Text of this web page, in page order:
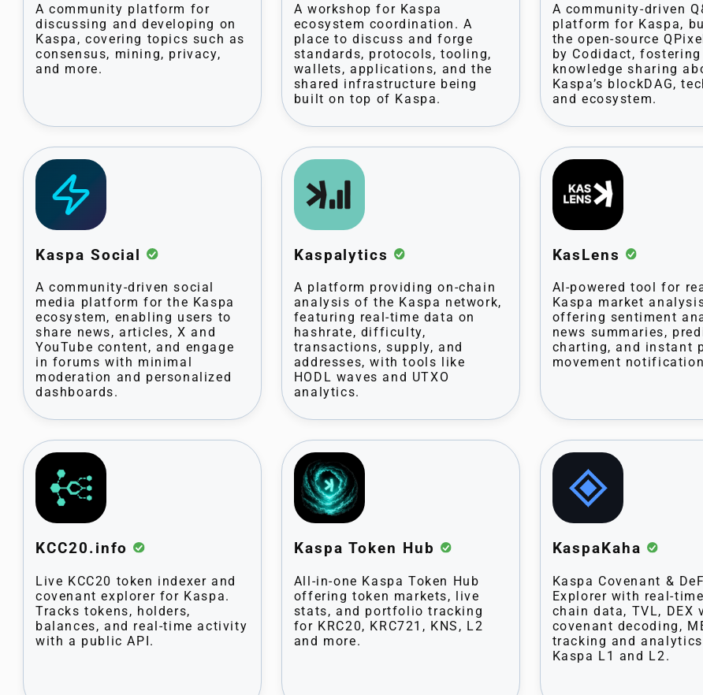
A community platform for
discussing and developing on
Kaspa, covering topics such as
consensus, mining, privacy,
and more.
A workshop for Kaspa
ecosystem coordination. A
place to discuss and forge
standards, protocols, tooling,
wallets, applications, and the
shared infrastructure being
built on top of Kaspa.
A community-driven
platform for Kaspa,
the open-source
by Codidact, fostering
knowledge sharing
Kaspa’s blockDAG,
and ecosystem.
Kaspa Social
A community-driven social
media platform for the Kaspa
ecosystem, enabling users to
share news, articles, X and
YouTube content, and engage
in forums with minimal
moderation and personalized
dashboards.
Kaspalytics
A platform providing on-chain
analysis of the Kaspa network,
featuring real-time data on
hashrate, difficulty,
transactions, supply, and
addresses, with tools like
HODL waves and UTXO
analytics.
KasLens
AI-powered tool for
Kaspa market
offering sentiment
news summaries,
charting, and instant
movement
KCC20.info
Live KCC20 token indexer and
covenant explorer for Kaspa.
Tracks tokens, holders,
balances, and real-time activity
with a public API.
Kaspa Token Hub
All-in-one Kaspa Token Hub
offering token markets, live
stats, and portfolio tracking
for KRC20, KRC721, KNS, L2
and more.
KaspaKaha
Kaspa Covenant &
Explorer with real-
chain data, TVL, DEX
covenant decoding,
tracking and
Kaspa L1 and L2.